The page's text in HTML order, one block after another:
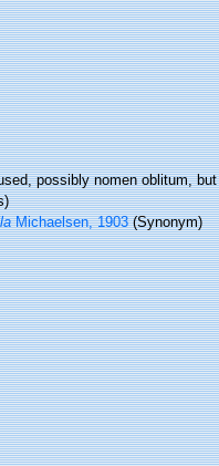
possibly nomen oblitum, but
Michaelsen, 1903 (Synonym)